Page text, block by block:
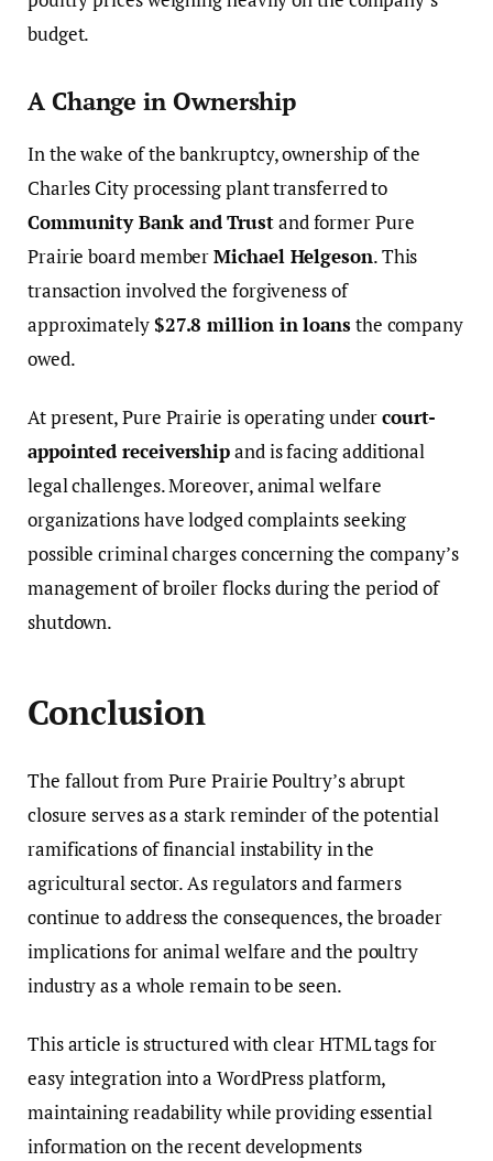
budget.
A Change in Ownership
In the wake of the bankruptcy, ownership of the
Charles City processing plant transferred to
Community Bank and Trustand former Pure
Prairie board memberMichael Helgeson. This
transaction involved the forgiveness of
approximately $27.8 million in loansthe company
owed.
At present, Pure Prairie is operating undercourt-
appointed receivershipand is facing additional
legal challenges. Moreover, animal welfare
organizations have lodged complaints seeking
possible criminal charges concerning the company’s
management of broiler flocks during the period of
shutdown.
Conclusion
The fallout from Pure Prairie Poultry’s abrupt
closure serves as a stark reminder of the potential
ramifications of financial instability in the
agricultural sector. As regulators and farmers
continue to address the consequences, the broader
implications for animal welfare and the poultry
industry as a whole remain to be seen.
This article is structured with clear HTML tags for
easy integration into a WordPress platform,
maintaining readability while providing essential
information on the recent developments